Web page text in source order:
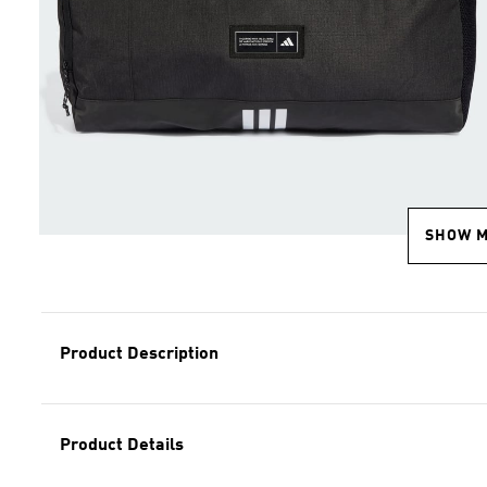
SHOW
Product Description
Product Details